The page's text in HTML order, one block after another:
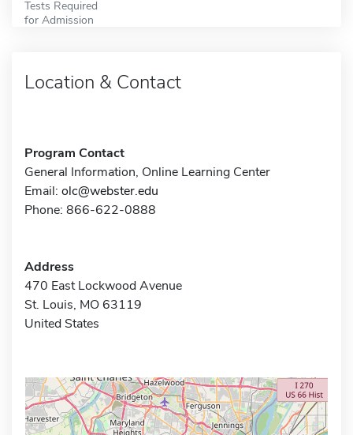
Tests Required
for Admission
Location & Contact
Program Contact
General Information, Online Learning Center
Email: olc@webster.edu
Phone: 866-622-0888
Address
470 East Lockwood Avenue
St. Louis, MO 63119
United States